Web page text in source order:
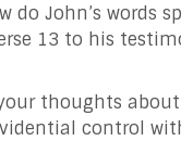
do John’s words
13 to his
thoughts about
control